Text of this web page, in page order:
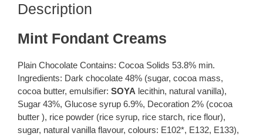
Description
Mint Fondant Creams
Plain Chocolate Contains: Cocoa Solids 53.8% min.
Ingredients: Dark chocolate 48% (sugar, cocoa mass,
cocoa butter, emulsifier: SOYA lecithin, natural vanilla),
Sugar 43%, Glucose syrup 6.9%, Decoration 2% (cocoa
butter ), rice powder (rice syrup, rice starch, rice flour),
sugar, natural vanilla flavour, colours: E102*, E132, E133),